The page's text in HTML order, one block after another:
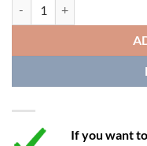
12 13.5
12.5 14
13 14.5
If you want